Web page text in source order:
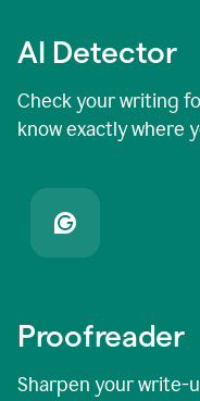
AI Detector
Check your writing
know exactly where
Proofreader
Sharpen your write-